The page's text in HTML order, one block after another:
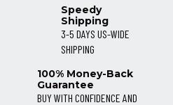
Speedy
Shipping
3-5 DAYS US-WIDE
SHIPPING
100% Money-Back
Guarantee
BUY WITH CONFIDENCE AND